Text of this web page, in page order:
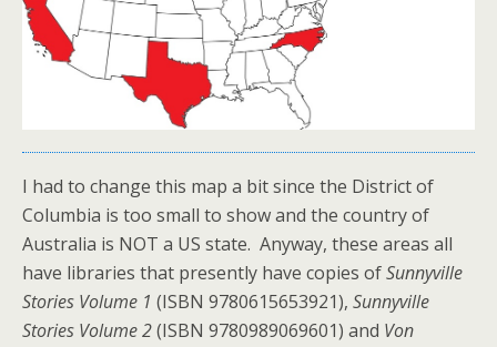
I had to change this map a bit since the District of
Columbia is too small to show and the country of
Australia is NOT a US state. Anyway, these areas all
have libraries that presently have copies ofSunnyville
Stories Volume 1 (ISBN 9780615653921), Sunnyville
Stories Volume 2(ISBN 9780989069601) and Von